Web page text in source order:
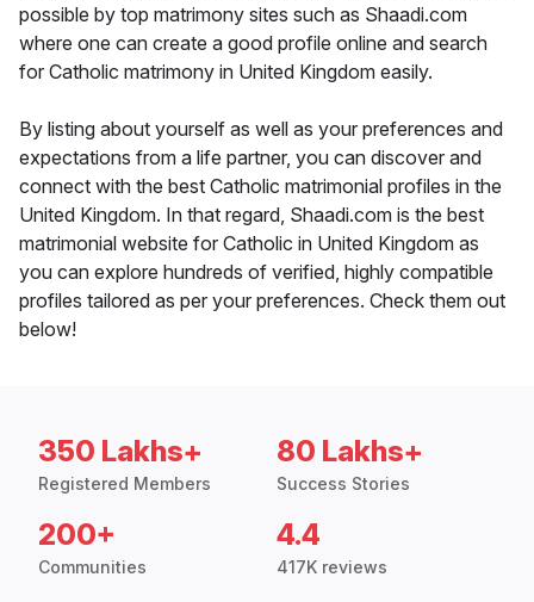
possible by top matrimony sites such as Shaadi.com
where one can create a good profile online and search
for Catholic matrimony in United Kingdom easily.
By listing about yourself as well as your preferences and
expectations from a life partner, you can discover and
connect with the best Catholic matrimonial profiles in the
United Kingdom. In that regard, Shaadi.com is the best
matrimonial website for Catholic in United Kingdom as
you can explore hundreds of verified, highly compatible
profiles tailored as per your preferences. Check them out
below!
350 Lakhs+
Registered Members
80 Lakhs+
Success Stories
200+
Communities
4.4
417K reviews